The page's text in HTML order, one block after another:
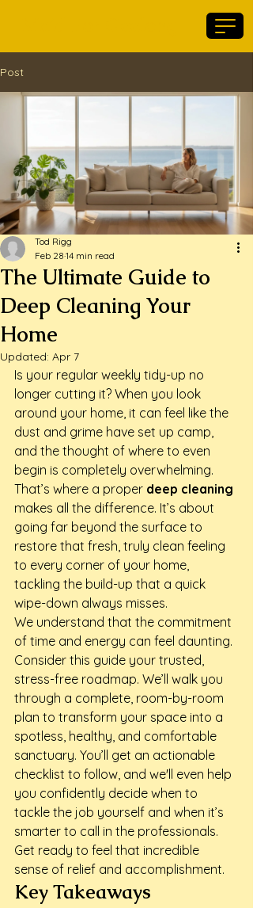
Post
The Ultimate Guide to
Deep Cleaning Your
Home
Tod Rigg
Feb 28 14 min read
Updated: Apr 7
Is your regular weekly tidy-up no
longer cutting it? When you look
around your home, it can feel like the
dust and grime have set up camp,
and the thought of where to even
begin is completely overwhelming.
That’s where a proper deep cleaning
makes all the difference. It’s about
going far beyond the surface to
restore that fresh, truly clean feeling
to every corner of your home,
tackling the build-up that a quick
wipe-down always misses.
We understand that the commitment
of time and energy can feel daunting.
Consider this guide your trusted,
stress-free roadmap. We’ll walk you
through a complete, room-by-room
plan to transform your space into a
spotless, healthy, and comfortable
sanctuary. You’ll get an actionable
checklist to follow, and we'll even help
you confidently decide when to
tackle the job yourself and when it’s
smarter to call in the professionals.
Get ready to feel that incredible
sense of relief and accomplishment.
Key Takeaways